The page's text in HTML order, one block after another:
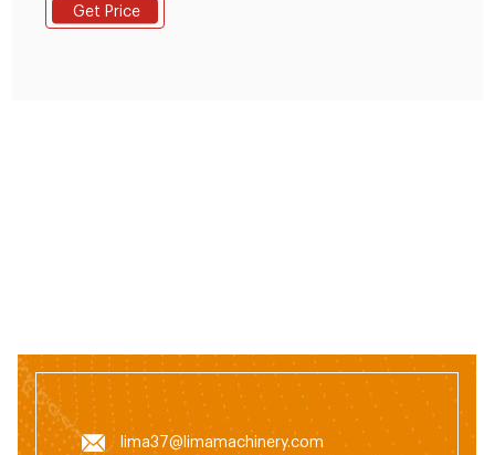
19337889051lima37@limamachinery.com
Get Price
lima37@limamachinery.com